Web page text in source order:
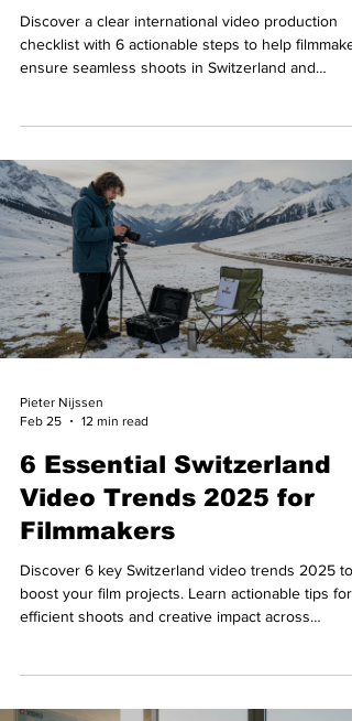
Discover a clear international video production
checklist with 6 actionable steps to help
ensure seamless shoots in Switzerland and
Pieter Nijssen
Feb 25
12 min read
6 Essential Switzerland
Video Trends 2025 for
Filmmakers
Discover 6 key Switzerland video trends 2025 to
boost your film projects. Learn actionable tips for
efficient shoots and creative impact across